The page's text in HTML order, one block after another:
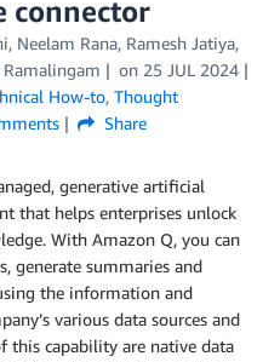
connector
, Neelam Rana, Ramesh Jatiya,
on 25 JUL 2024
How-to, Thought
Share
generative artificial
that helps enterprises unlock
With Amazon Q, you can
generate summaries and
the information and
various data sources and
this capability are native data